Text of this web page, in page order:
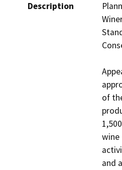
Description
of
wine
and